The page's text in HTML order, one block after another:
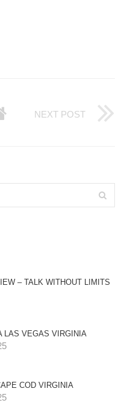
NEXT POST
– TALK WITHOUT LIMITS
LAS VEGAS VIRGINIA
COD VIRGINIA